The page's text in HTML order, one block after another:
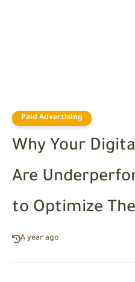
Paid Advertising
Why Your
Are
to Optimize
A year ago